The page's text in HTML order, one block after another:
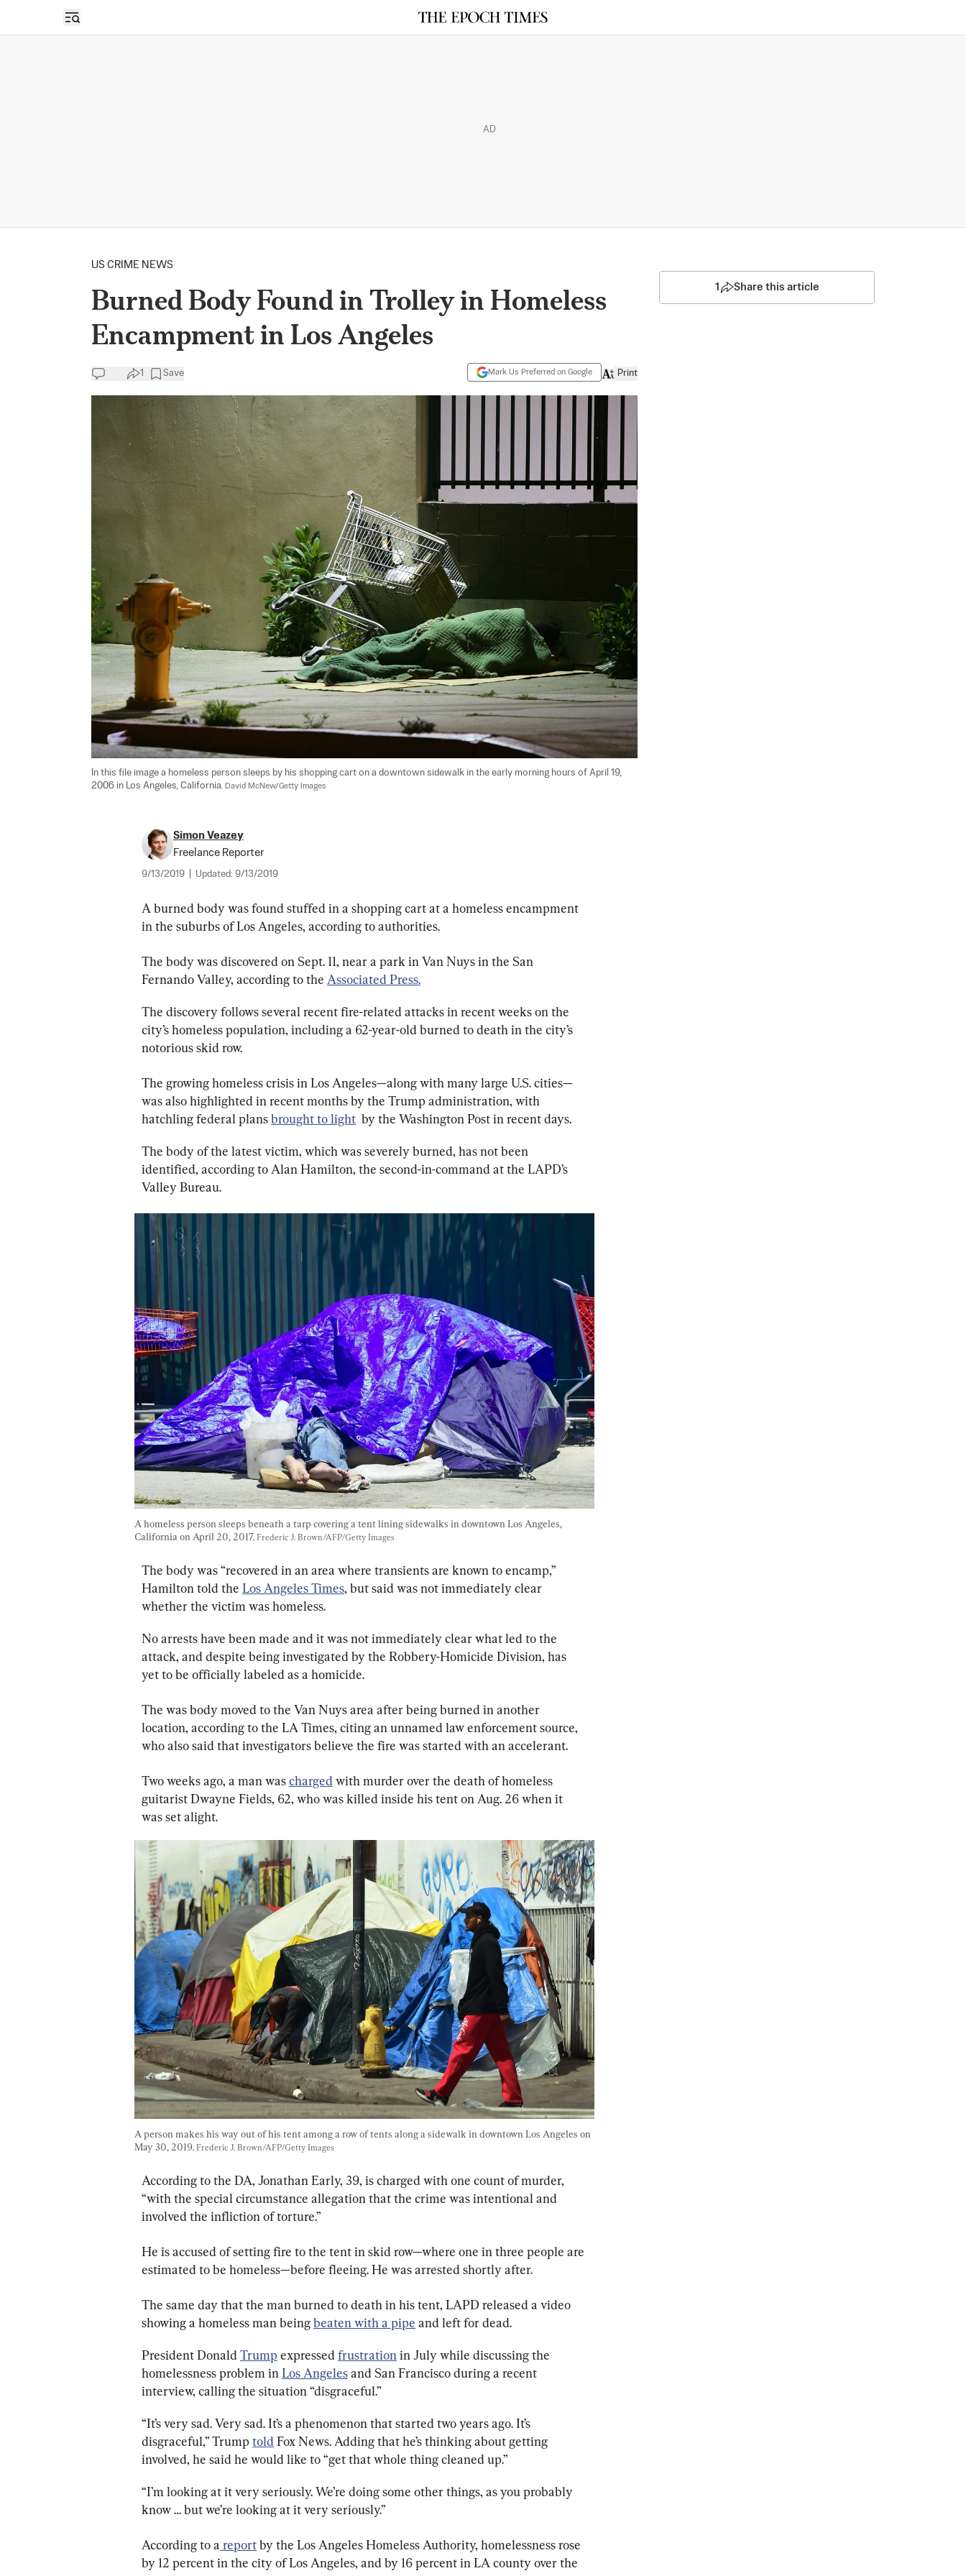
Open sidebar
AD
US CRIME NEWS
Burned Body Found in Trolley in Homeless
Encampment in Los Angeles
1 Save Mark Us Preferred on Google Print
In this file image a homeless person sleeps by his shopping cart on a downtown sidewalk in the early morning hours of April 19,
2006 in Los Angeles, California. David McNew/Getty Images
Simon Veazey
Freelance Reporter
9/13/2019 Updated: 9/13/2019
A burned body was found stuffed in a shopping cart at a homeless encampment
in the suburbs of Los Angeles, according to authorities.
The body was discovered on Sept. 11, near a park in Van Nuys in the San
Fernando Valley, according to the Associated Press.
The discovery follows several recent fire-related attacks in recent weeks on the
city’s homeless population, including a 62-year-old burned to death in the city’s
notorious skid row.
The growing homeless crisis in Los Angeles—along with many large U.S. cities—
was also highlighted in recent months by the Trump administration, with
hatchling federal plans brought to light by the Washington Post in recent days.
The body of the latest victim, which was severely burned, has not been
identified, according to Alan Hamilton, the second-in-command at the LAPD’s
Valley Bureau.
A homeless person sleeps beneath a tarp covering a tent lining sidewalks in downtown Los Angeles,
California on April 20, 2017. Frederic J. Brown/AFP/Getty Images
The body was “recovered in an area where transients are known to encamp,”
Hamilton told the Los Angeles Times, but said was not immediately clear
whether the victim was homeless.
No arrests have been made and it was not immediately clear what led to the
attack, and despite being investigated by the Robbery-Homicide Division, has
yet to be officially labeled as a homicide.
The was body moved to the Van Nuys area after being burned in another
location, according to the LA Times, citing an unnamed law enforcement source,
who also said that investigators believe the fire was started with an accelerant.
Two weeks ago, a man was charged with murder over the death of homeless
guitarist Dwayne Fields, 62, who was killed inside his tent on Aug. 26 when it
was set alight.
A person makes his way out of his tent among a row of tents along a sidewalk in downtown Los Angeles on
May 30, 2019. Frederic J. Brown/AFP/Getty Images
According to the DA, Jonathan Early, 39, is charged with one count of murder,
“with the special circumstance allegation that the crime was intentional and
involved the infliction of torture.”
He is accused of setting fire to the tent in skid row—where one in three people are
estimated to be homeless—before fleeing. He was arrested shortly after.
The same day that the man burned to death in his tent, LAPD released a video
showing a homeless man being beaten with a pipe and left for dead.
President Donald Trump expressed frustration in July while discussing the
homelessness problem in Los Angeles and San Francisco during a recent
interview, calling the situation “disgraceful.”
“It’s very sad. Very sad. It’s a phenomenon that started two years ago. It’s
disgraceful,” Trump told Fox News. Adding that he’s thinking about getting
involved, he said he would like to “get that whole thing cleaned up.”
“I’m looking at it very seriously. We’re doing some other things, as you probably
know … but we’re looking at it very seriously.”
According to a report by the Los Angeles Homeless Authority, homelessness rose
by 12 percent in the city of Los Angeles, and by 16 percent in LA county over the
1 Share this article